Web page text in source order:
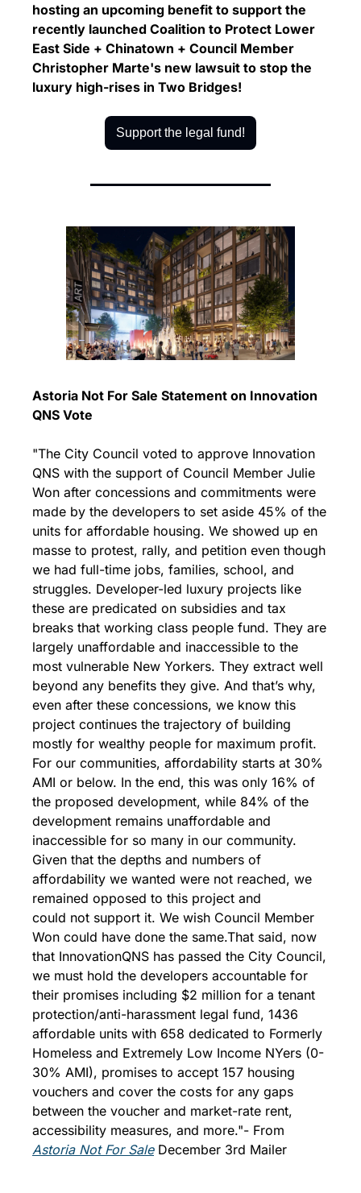
hosting an upcoming benefit to support the
recently launched Coalition to Protect Lower
East Side + Chinatown + Council Member
Christopher Marte's new lawsuit to stop the
luxury high-rises in Two Bridges!
Support the legal fund!
Astoria Not For Sale Statement on Innovation
QNS Vote
"The City Council voted to approve Innovation
QNS with the support of Council Member Julie
Won after concessions and commitments were
made by the developers to set aside 45% of the
units for affordable housing. We showed up en
masse to protest, rally, and petition even though
we had full-time jobs, families, school, and
struggles. Developer-led luxury projects like
these are predicated on subsidies and tax
breaks that working class people fund. They are
largely unaffordable and inaccessible to the
most vulnerable New Yorkers. They extract well
beyond any benefits they give. And that’s why,
even after these concessions, we know this
project continues the trajectory of building
mostly for wealthy people for maximum profit.
For our communities, affordability starts at 30%
AMI or below. In the end, this was only 16% of
the proposed development, while 84% of the
development remains unaffordable and
inaccessible for so many in our community.
Given that the depths and numbers of
affordability we wanted were not reached, we
remained opposed to this project and
could not support it. We wish Council Member
Won could have done the same.That said, now
that InnovationQNS has passed the City Council,
we must hold the developers accountable for
their promises including $2 million for a tenant
protection/anti-harassment legal fund, 1436
affordable units with 658 dedicated to Formerly
Homeless and Extremely Low Income NYers (0-
30% AMI), promises to accept 157 housing
vouchers and cover the costs for any gaps
between the voucher and market-rate rent,
accessibility measures, and more."
Astoria Not For Sale December 3rd Mailer